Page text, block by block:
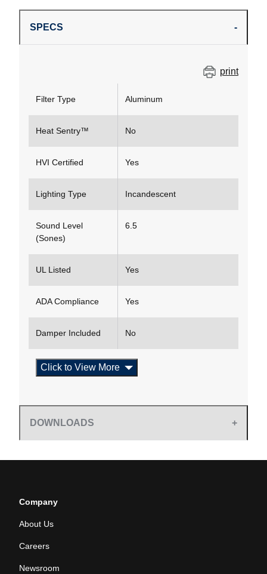
SPECS
print
Filter Type Aluminum
Heat Sentry™ No
HVI Certified Yes
Lighting Type Incandescent
Sound Level
(Sones)
6.5
UL Listed Yes
ADA Compliance Yes
Damper Included No
Click to View More
DOWNLOADS
Company
About Us
Careers
Newsroom